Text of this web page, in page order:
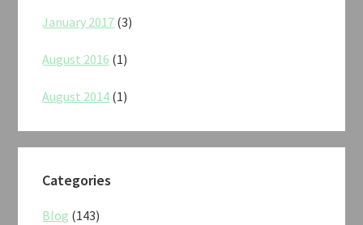
January 2017 (3)
August 2016 (1)
August 2014 (1)
Categories
Blog (143)